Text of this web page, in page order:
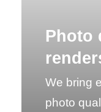
Photo
We bring
photo